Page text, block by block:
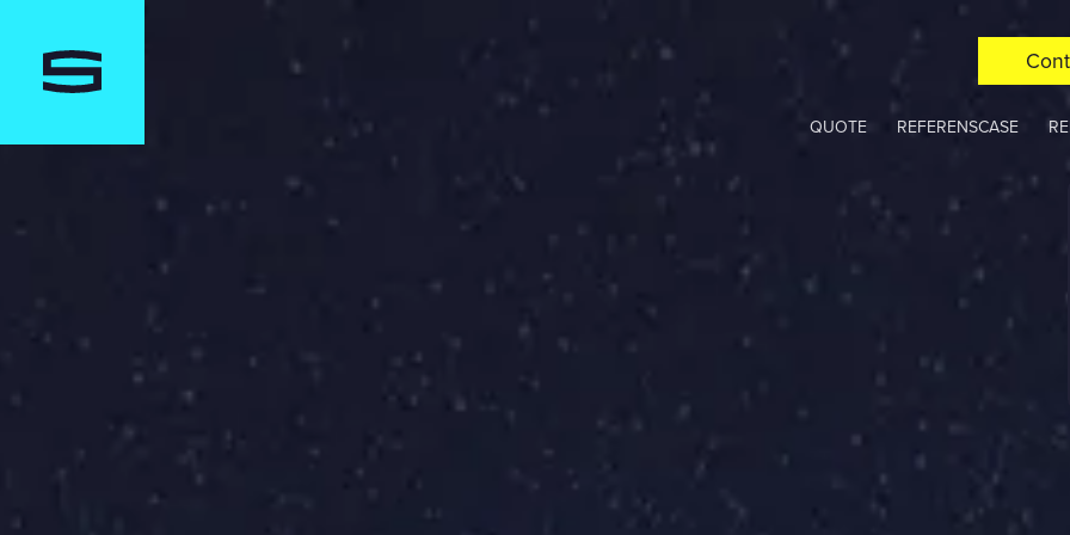
QUOTE REFERENSCASE